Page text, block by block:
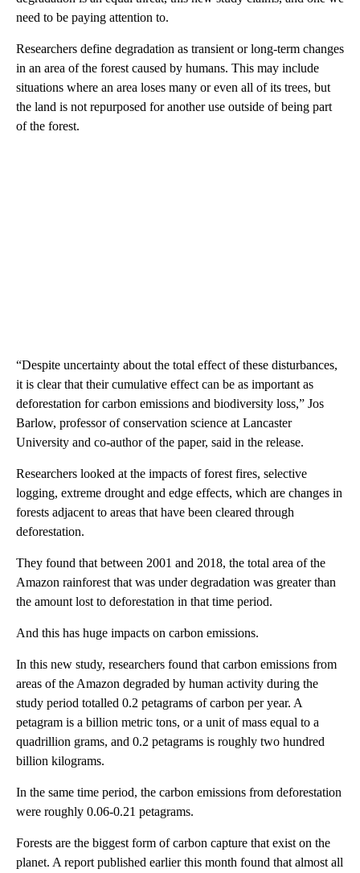
need to be paying attention to.
Researchers define degradation as transient or long-term changes
in an area of the forest caused by humans. This may include
situations where an area loses many or even all of its trees, but
the land is not repurposed for another use outside of being part
of the forest.
“Despite uncertainty about the total effect of these disturbances,
it is clear that their cumulative effect can be as important as
deforestation for carbon emissions and biodiversity loss,” Jos
Barlow, professor of conservation science at Lancaster
University and co-author of the paper, said in the release.
Researchers looked at the impacts of forest fires, selective
logging, extreme drought and edge effects, which are changes in
forests adjacent to areas that have been cleared through
deforestation.
They found that between 2001 and 2018, the total area of the
Amazon rainforest that was under degradation was greater than
the amount lost to deforestation in that time period.
And this has huge impacts on carbon emissions.
In this new study, researchers found that carbon emissions from
areas of the Amazon degraded by human activity during the
study period totalled 0.2 petagrams of carbon per year. A
petagram is a billion metric tons, or a unit of mass equal to a
quadrillion grams, and 0.2 petagrams is roughly two hundred
billion kilograms.
In the same time period, the carbon emissions from deforestation
were roughly 0.06-0.21 petagrams.
Forests are the biggest form of carbon capture that exist on the
planet. A report published earlier this month found that almost all